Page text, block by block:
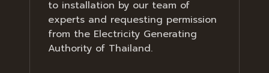
to installation by our team of
experts and requesting permission
from the Electricity Generating
Authority of Thailand.